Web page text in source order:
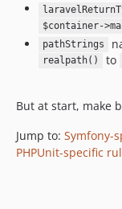
14.0.4
14.0.3
14.0.2
13.0.0
12.7.0
$container-
pathStrings
realpath() to
But at start, make
Jump to: Symfony-
PHPUnit-specific